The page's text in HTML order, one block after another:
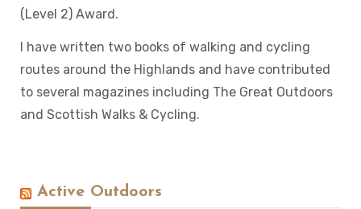
(Level 2) Award.
I have written two books of walking and cycling
routes around the Highlands and have contributed
to several magazines including The Great Outdoors
and Scottish Walks & Cycling.
Active Outdoors